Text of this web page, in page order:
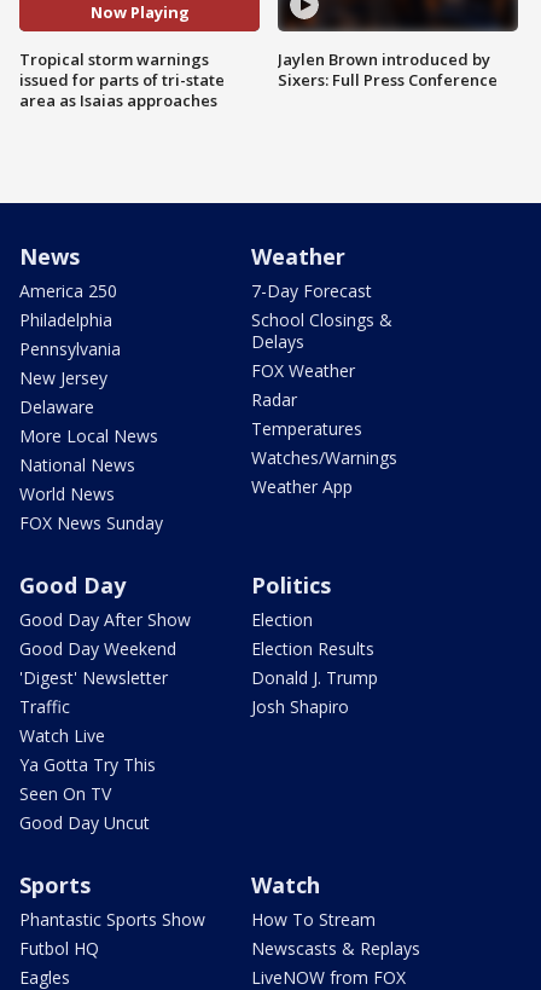
Now Playing
Tropical storm warnings
issued for parts of tri-state
area as Isaias approaches
Jaylen Brown introduced by
Sixers: Full Press Conference
News
America 250
Philadelphia
Pennsylvania
New Jersey
Delaware
More Local News
National News
World News
FOX News Sunday
Weather
7-Day Forecast
School Closings &
Delays
FOX Weather
Radar
Temperatures
Watches/Warnings
Weather App
Good Day
Good Day After Show
Good Day Weekend
'Digest' Newsletter
Traffic
Watch Live
Ya Gotta Try This
Seen On TV
Good Day Uncut
Politics
Election
Election Results
Donald J. Trump
Josh Shapiro
Sports
Phantastic Sports Show
Futbol HQ
Eagles
Watch
How To Stream
Newscasts & Replays
LiveNOW from FOX